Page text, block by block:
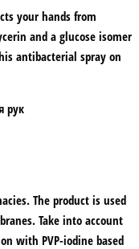
your hands from
and a glucose isomer
antibacterial spray on
The product is used
Take into account
with PVP-iodine based